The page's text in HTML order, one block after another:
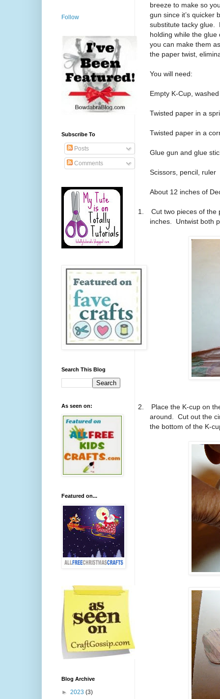
breeze to make so
gun since it’s quicker
substitute tacky glue.
holding while the
you can make them
the paper twist,
You will need:
Empty K-Cup,
Twisted paper in a
Twisted paper in a
Glue gun and glue
Scissors, pencil, ruler
About 12 inches of
1.
Cut two pieces of the
inches. Untwist both
2.
Place the K-cup on
around. Cut out the
the bottom of the K-
Follow
Subscribe To
Posts
Comments
Search This Blog
As seen on:
Featured on...
Blog Archive
► 2023 (3)